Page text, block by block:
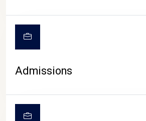
Admissions